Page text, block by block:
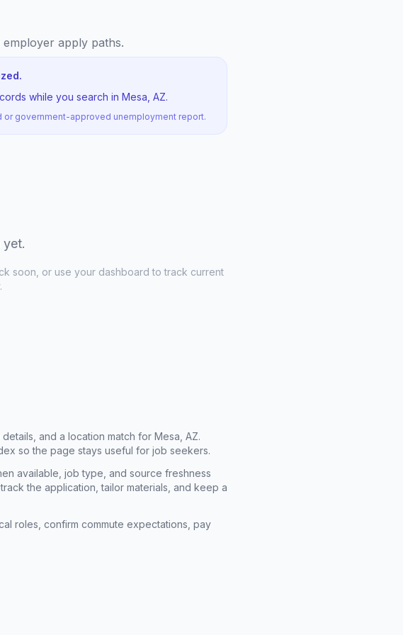
apply paths.
while you search in Mesa, AZ.
government-approved unemployment report.
soon, or use your dashboard to track current
and a location match for Mesa, AZ.
so the page stays useful for job seekers.
available, job type, and source freshness
the application, tailor materials, and keep a
roles, confirm commute expectations, pay